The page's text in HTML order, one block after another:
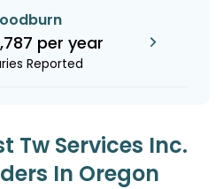
per year
Reported
Tw Services Inc.
In Oregon